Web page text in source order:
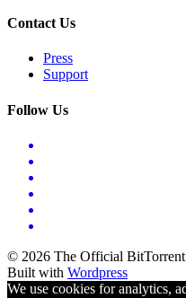
Contact Us
Press
Support
Follow Us
© 2026 The Official
Built with Wordpress
We use cookies for analytics,